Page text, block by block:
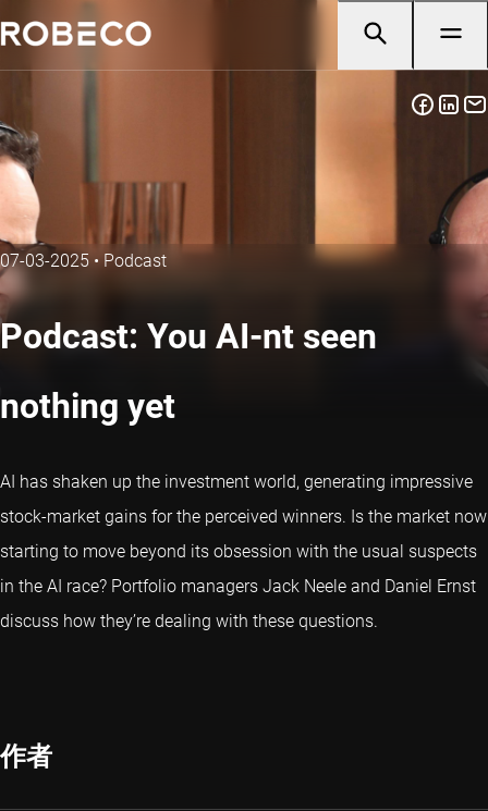
07-03-2025•Podcast
Podcast: You AI-nt seen
nothing yet
AI has shaken up the investment world, generating impressive
stock-market gains for the perceived winners. Is the market now
starting to move beyond its obsession with the usual suspects
in the AI race? Portfolio managers Jack Neele and Daniel Ernst
discuss how they’re dealing with these questions.
作者